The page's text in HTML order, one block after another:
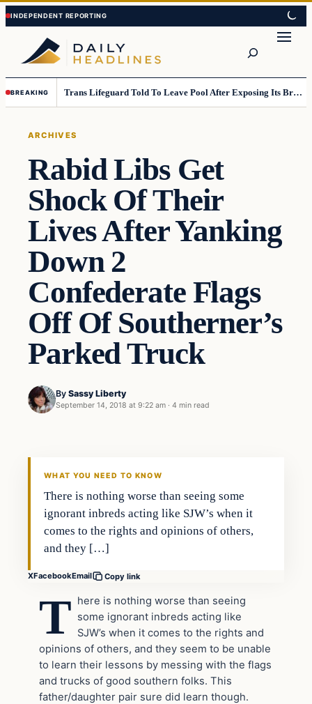
Skip
to
content
Skip
to
content
BREAKING Trans Lifeguard Told To Leave Pool After Exposing Its Breasts To Small Children….
ARCHIVES
Rabid Libs Get
Shock Of Their
Lives After Yanking
Down 2
Confederate Flags
Off Of Southerner’s
Parked Truck
By Sassy Liberty
September 14, 2018 at 9:22 am · 4 min read
Archives
WHAT YOU NEED TO KNOW
There is nothing worse than seeing some
ignorant inbreds acting like SJW’s when it
comes to the rights and opinions of others,
and they […]
XFacebookEmail Copy link
T here is nothing worse than seeing
some ignorant inbreds acting like
SJW’s when it comes to the rights and
opinions of others, and they seem to be unable
to learn their lessons by messing with the flags
and trucks of good southern folks. This
father/daughter pair sure did learn though.